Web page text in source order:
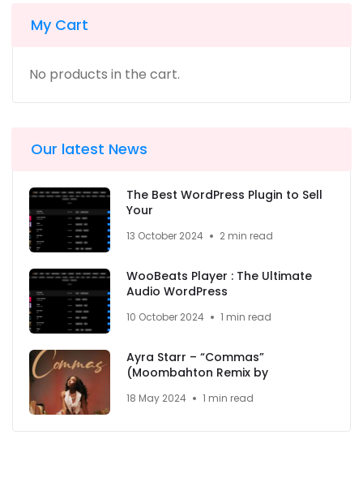
My Cart
No products in the cart.
Our latest News
The Best WordPress Plugin to Sell
Your
13 October 2024 2 min read
WooBeats Player : The Ultimate
Audio WordPress
10 October 2024 1 min read
Ayra Starr – “Commas”
(Moombahton Remix by
18 May 2024 1 min read